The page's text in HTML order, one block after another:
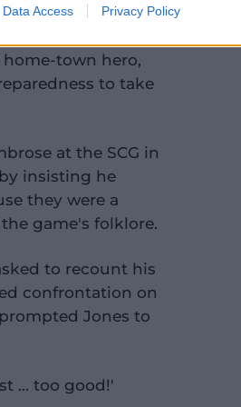
Data Access Privacy Policy
town hero,
to take
at the SCG in
insisting he
they were a
game's folklore.
to recount his
confrontation on
Jones to
… too good!'